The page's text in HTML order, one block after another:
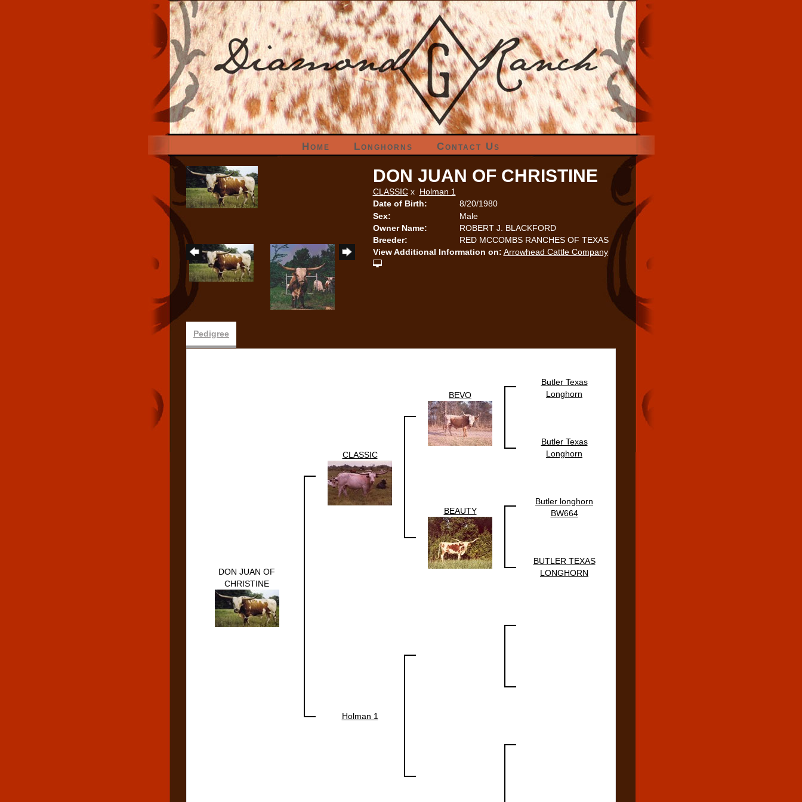
Home Longhorns Contact Us
DON JUAN OF CHRISTINE
CLASSICx Holman 1
Date of Birth:
8/20/1980
Sex:
Male
Owner Name:
ROBERT J. BLACKFORD
Breeder:
RED MCCOMBS RANCHES OF TEXAS
View Additional Information on: Arrowhead Cattle Company
Pedigree
DON JUAN OF
CHRISTINE
CLASSIC
BEVO
Butler Texas
Longhorn
Butler Texas
Longhorn
BEAUTY
Butler longhorn
BW664
BUTLER TEXAS
LONGHORN
Holman 1